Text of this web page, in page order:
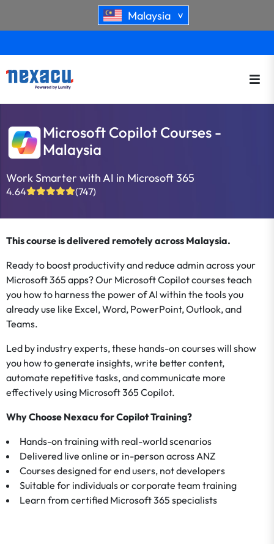
Malaysia >
Microsoft Copilot Courses -
Malaysia
Work Smarter with AI in Microsoft 365
4.64 (747)
This course is delivered remotely across Malaysia.
Ready to boost productivity and reduce admin across your
Microsoft 365 apps? Our Microsoft Copilot courses teach
you how to harness the power of AI within the tools you
already use like Excel, Word, PowerPoint, Outlook, and
Teams.
Led by industry experts, these hands-on courses will show
you how to generate insights, write better content,
automate repetitive tasks, and communicate more
effectively using Microsoft 365 Copilot.
Why Choose Nexacu for Copilot Training?
Hands-on training with real-world scenarios
Delivered live online or in-person across ANZ
Courses designed for end users, not developers
Suitable for individuals or corporate team training
Learn from certified Microsoft 365 specialists